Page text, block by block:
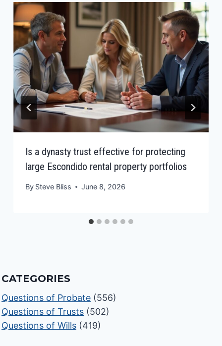
Is a dynasty trust effective for protecting
large Escondido rental property portfolios
By Steve Bliss June 8, 2026
CATEGORIES
Questions of Probate (556)
Questions of Trusts (502)
Questions of Wills (419)